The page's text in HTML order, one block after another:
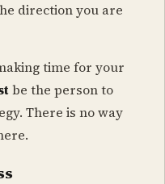
direction you are
time for your
be the person to
There is no way